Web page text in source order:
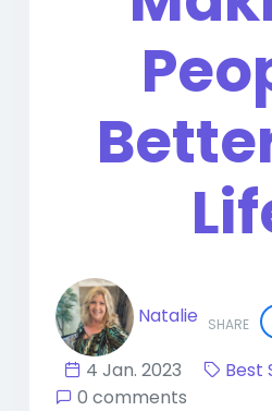
SHARE
Natalie
4 Jan. 2023
Best
0 comments